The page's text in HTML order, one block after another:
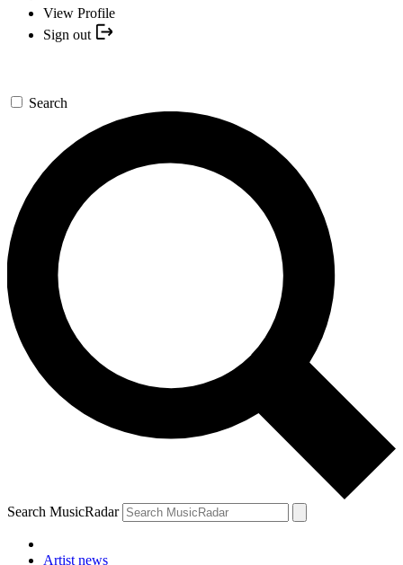
View Profile
Sign out
Search
Search MusicRadar
Artist news